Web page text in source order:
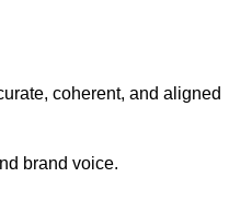
coherent, and aligned
brand voice.